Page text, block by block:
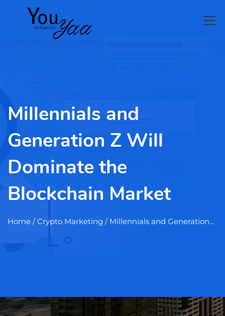
Millennials and
Generation Z Will
Dominate the
Blockchain Market
Home / Crypto Marketing / Millennials and Generation…